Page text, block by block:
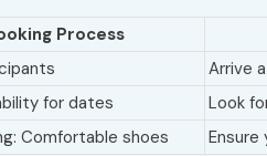
Process
Arrive
for dates
Look
Comfortable shoes